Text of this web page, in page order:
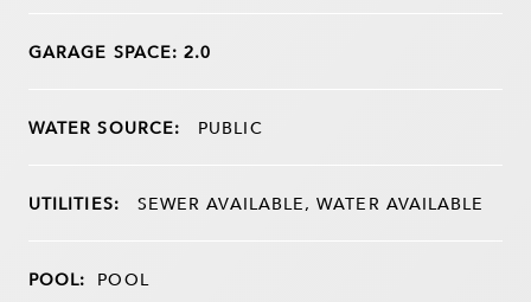
GARAGE SPACE: 2.0
WATER SOURCE: PUBLIC
UTILITIES: SEWER AVAILABLE, WATER AVAILABLE
POOL: POOL